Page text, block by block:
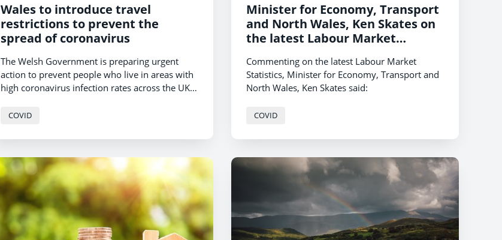
Wales to introduce travel
restrictions to prevent the
spread of coronavirus
The Welsh Government is preparing urgent
action to prevent people who live in areas with
high coronavirus infection rates across the UK
Drakeford today confirmed.
COVID
Minister for Economy, Transport
and North Wales, Ken Skates on
the latest Labour Market
Commenting on the latest Labour Market
Statistics, Minister for Economy, Transport and
North Wales, Ken Skates said:
COVID